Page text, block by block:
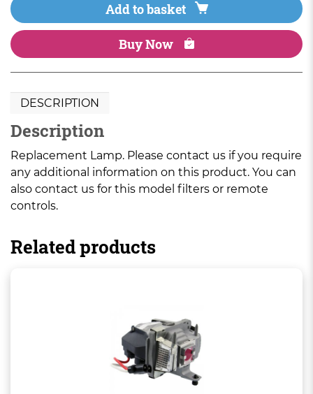
Add to basket
Buy Now
DESCRIPTION
Description
Replacement Lamp. Please contact us if you require
any additional information on this product. You can
also contact us for this model filters or remote
controls.
Related products